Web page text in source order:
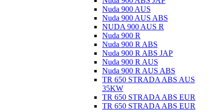
Nuda 900 AUS
Nuda 900 AUS ABS
NUDA 900 AUS R
Nuda 900 R
Nuda 900 R ABS
Nuda 900 R ABS JAP
Nuda 900 R AUS
Nuda 900 R AUS ABS
TR 650 STRADA ABS AUS
35KW
TR 650 STRADA ABS EUR
TR 650 STRADA ABS EUR